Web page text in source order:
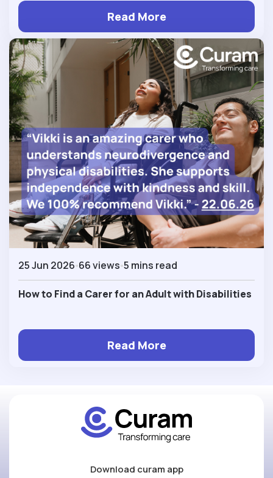
Read More
25 Jun 2026 66 views 5 mins read
How to Find a Carer for an Adult with Disabilities
Read More
Download curam app